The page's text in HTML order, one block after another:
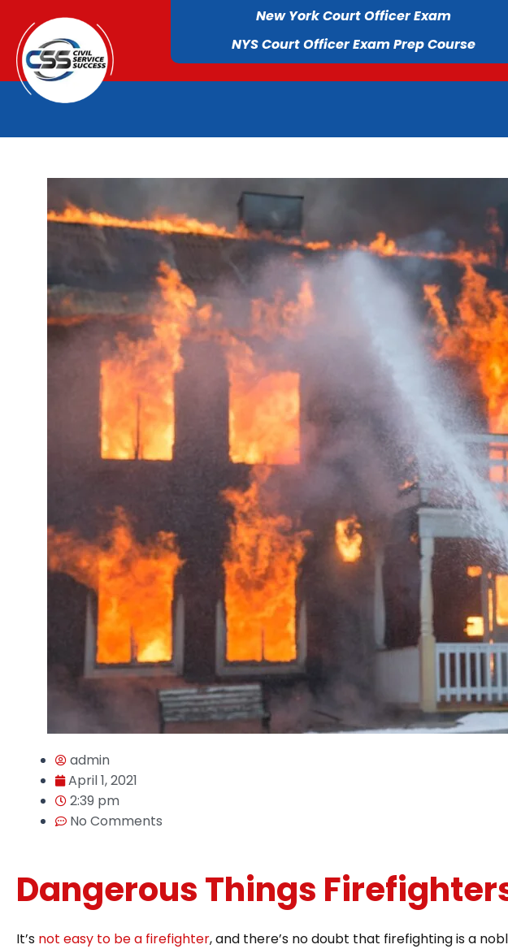
New York Court Officer Exam
NYS Court Officer Exam Prep Course
admin
April 1, 2021
2:39 pm
No Comments
Dangerous Things
It’s not easy to be a firefighter, and there’s no doubt that firefighting is a